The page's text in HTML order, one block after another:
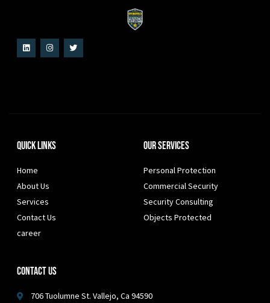
Quick Links
Home
About Us
Services
Contact Us
career
Our Services
Personal Protection
Commercial Security
Security Consulting
Objects Protected
Contact Us
706 Tuolumne St. Vallejo, Ca 94590